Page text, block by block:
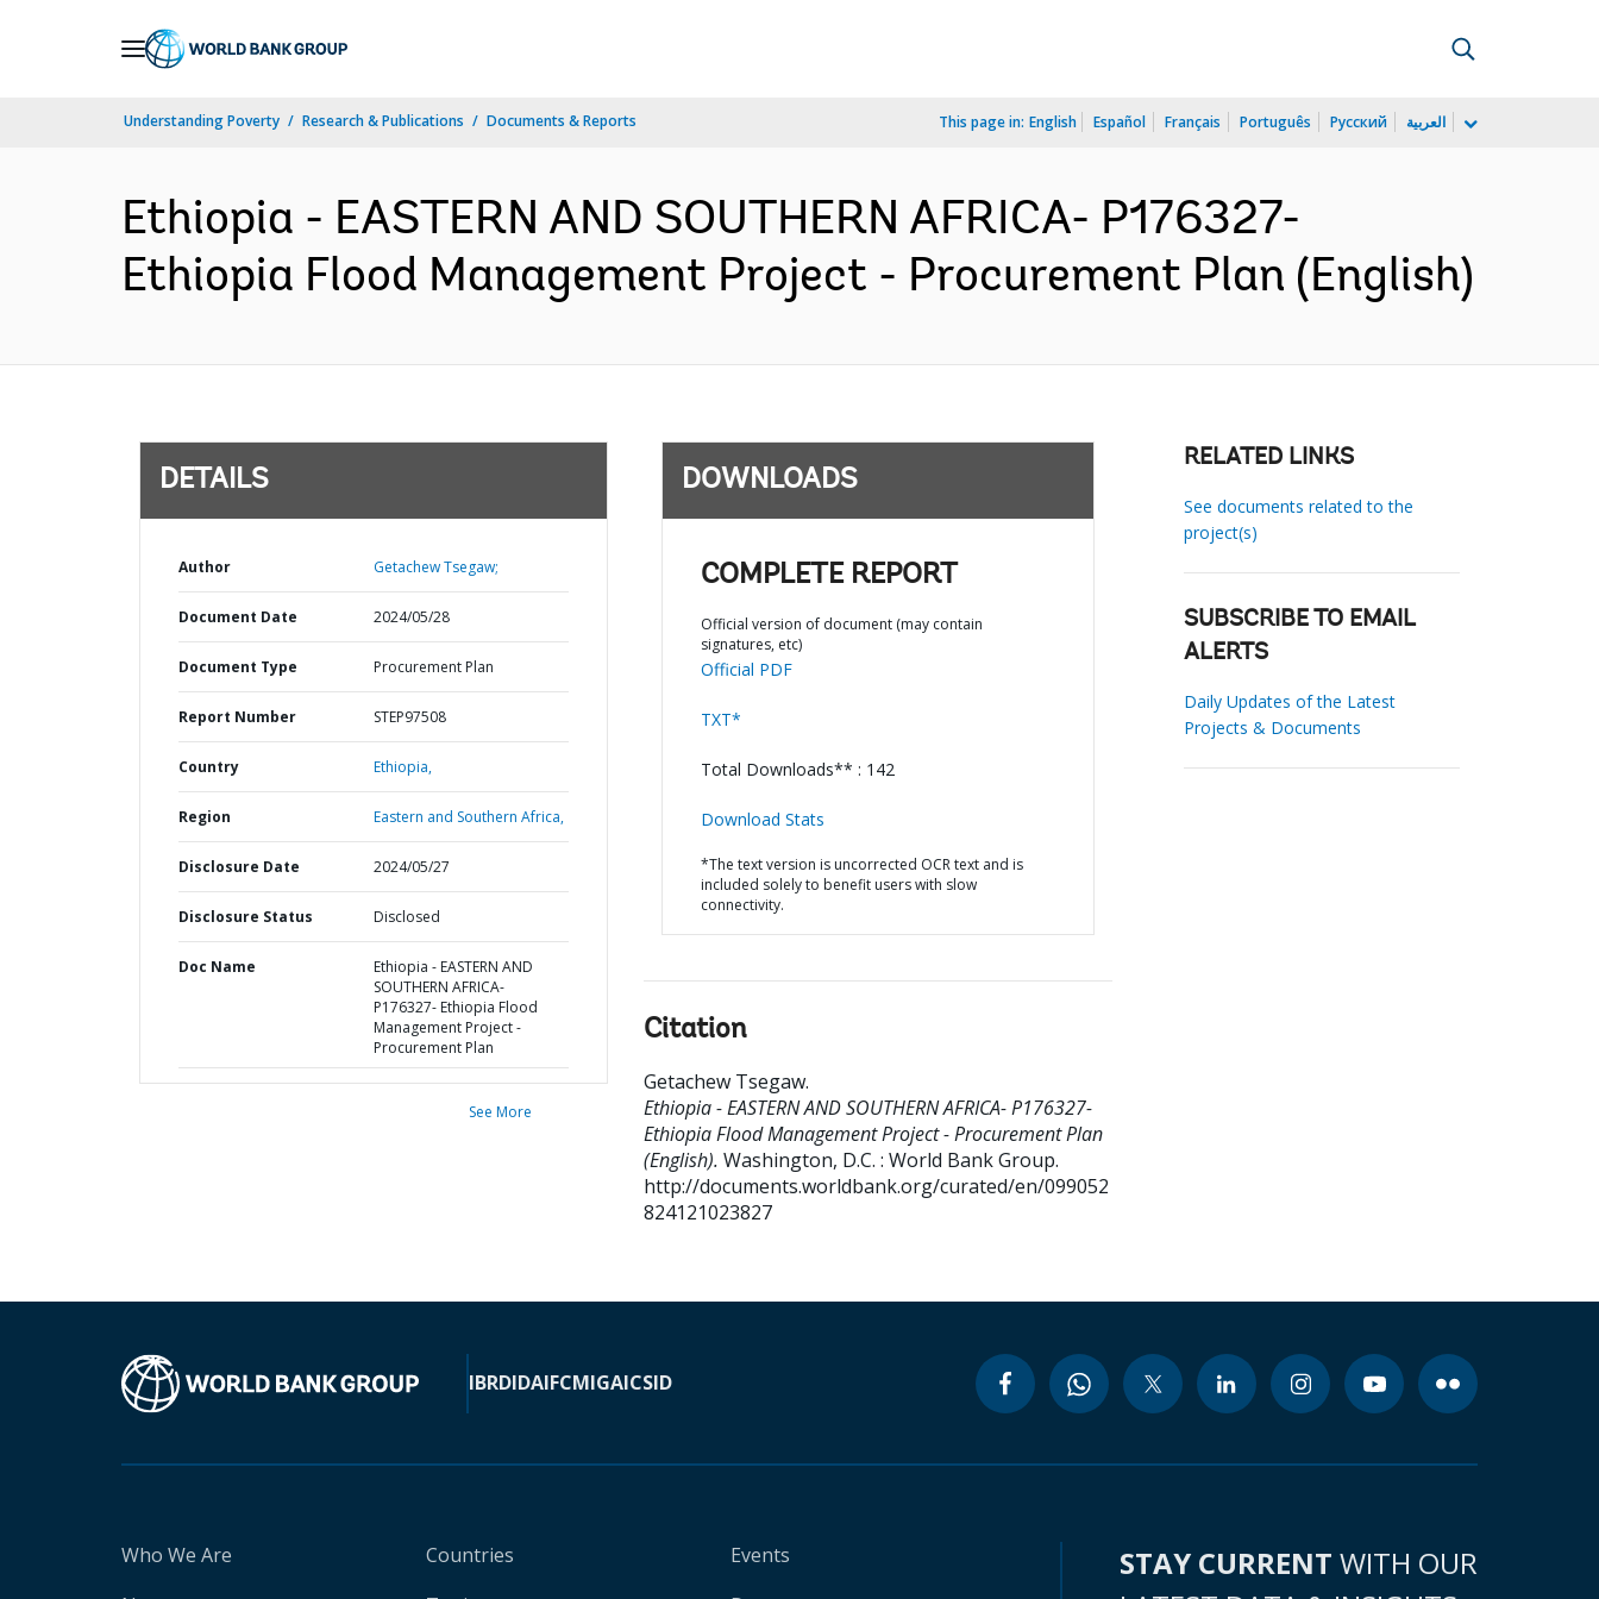
Understanding Poverty Research & Publications Documents & Reports This page in: English Español Français Português Русский العربية
Ethiopia - EASTERN AND SOUTHERN AFRICA- P176327-
Ethiopia Flood Management Project - Procurement Plan (English)
DETAILS
Author Getachew Tsegaw;
Document Date 2024/05/28
Document Type Procurement Plan
Report Number STEP97508
Country Ethiopia,
Region Eastern and Southern Africa,
Disclosure Date 2024/05/27
Disclosure Status Disclosed
Doc Name
Ethiopia - EASTERN AND
SOUTHERN AFRICA-
P176327- Ethiopia Flood
Management Project -
Procurement Plan
See More
DOWNLOADS
COMPLETE REPORT
Official version of document (may contain
signatures, etc)
Official PDF
TXT*
Total Downloads** : 142
Download Stats
*The text version is uncorrected OCR text and is
included solely to benefit users with slow
connectivity.
Citation
Getachew Tsegaw.
Ethiopia - EASTERN AND SOUTHERN AFRICA- P176327-
Ethiopia Flood Management Project - Procurement Plan
(English). Washington, D.C. : World Bank Group.
http://documents.worldbank.org/curated/en/099052
824121023827
RELATED LINKS
See documents related to the
project(s)
SUBSCRIBE TO EMAIL
ALERTS
Daily Updates of the Latest
Projects & Documents
IBRDIDAIFCMIGAICSID
Who We Are
Countries
Events
STAY CURRENT WITH OUR